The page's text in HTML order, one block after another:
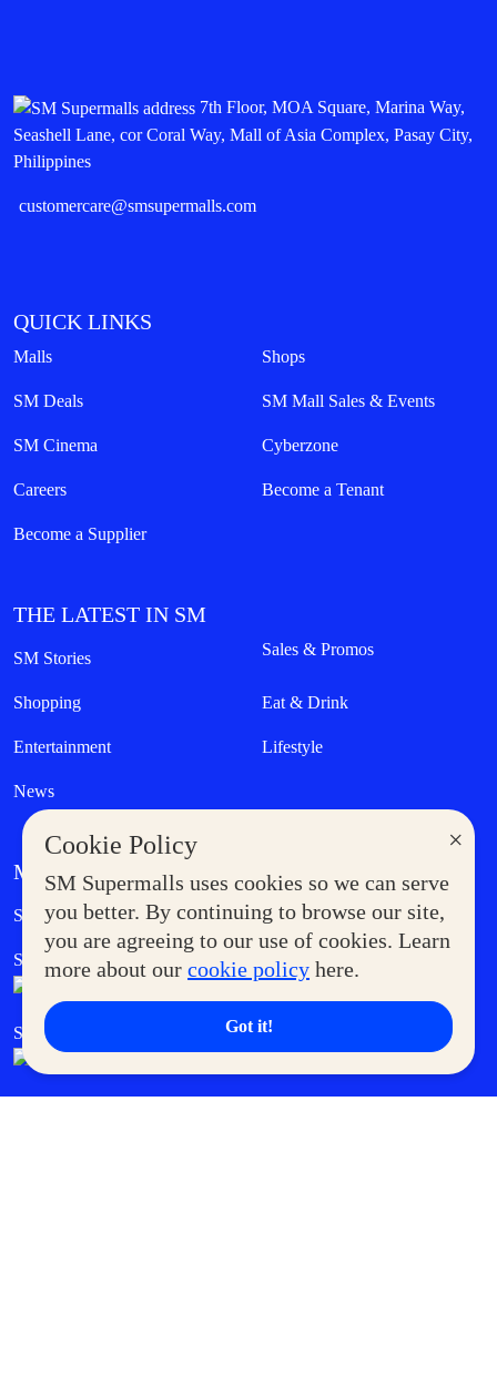
×
Cookie Policy
SM Supermalls uses cookies so we can serve
you better. By continuing to browse our site,
you are agreeing to our use of cookies. Learn
more about our cookie policy here.
Got it!
7th Floor, MOA Square, Marina Way,
Seashell Lane, cor Coral Way, Mall of Asia Complex, Pasay City,
Philippines
customercare@smsupermalls.com
QUICK LINKS
Malls Shops
SM Deals SM Mall Sales & Events
SM Cinema Cyberzone
Careers Become a Tenant
Become a Supplier
THE LATEST IN SM
SM Stories Sales & Promos
Shopping Eat & Drink
Entertainment Lifestyle
News
MORE AT SM
Supermoms Club Government Service Express
SM Foodcourt Superpets Club
SM Cares SM Cinema